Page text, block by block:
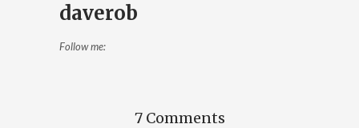
daverob
Follow me:
7 Comments